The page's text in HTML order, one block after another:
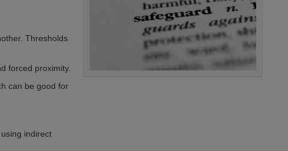
Thresholds
forced proximity.
can be good for
indirect